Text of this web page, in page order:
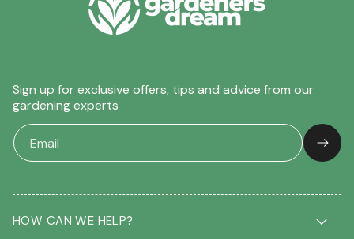
HOW CAN WE HELP?
Sign up for exclusive offers, tips and advice from our
gardening experts